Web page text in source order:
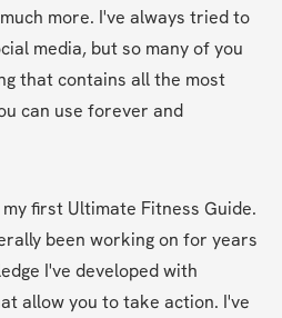
more. I've always tried to
media, but so many of you
that contains all the most
can use forever and
first Ultimate Fitness Guide.
been working on for years
I've developed with
allow you to take action. I've